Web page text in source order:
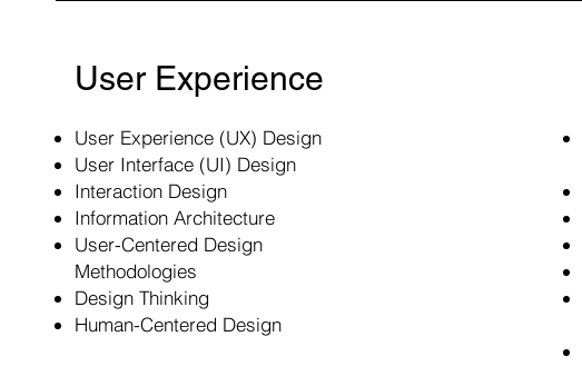
User Experience
User Experience (UX) Design
User Interface (UI) Design
Interaction Design
Information Architecture
User-Centered Design
Methodologies
Design Thinking
Human-Centered Design